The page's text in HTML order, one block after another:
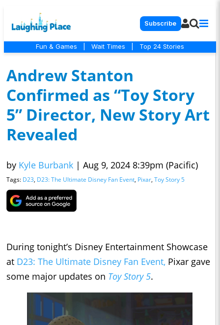
Subscribe
Fun & Games Wait Times Top 24 Stories
Andrew Stanton
Confirmed as “Toy Story
5” Director, New Story Art
Revealed
by Kyle Burbank | Aug 9, 2024 8:39pm (Pacific)
Tags: D23, D23: The Ultimate Disney Fan Event, Pixar, Toy Story 5
During tonight’s Disney Entertainment Showcase
at D23: The Ultimate Disney Fan Event, Pixar gave
some major updates on Toy Story 5.